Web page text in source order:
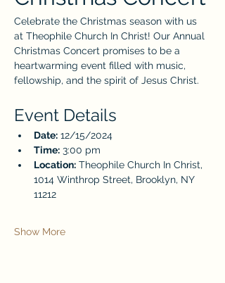
Celebrate the Christmas season with us
at Theophile Church In Christ! Our Annual
Christmas Concert promises to be a
heartwarming event filled with music,
fellowship, and the spirit of Jesus Christ.
Event Details
Date: 12/15/2024
Time: 3:00 pm
Location: Theophile Church In Christ,
1014 Winthrop Street, Brooklyn, NY
11212
Show More